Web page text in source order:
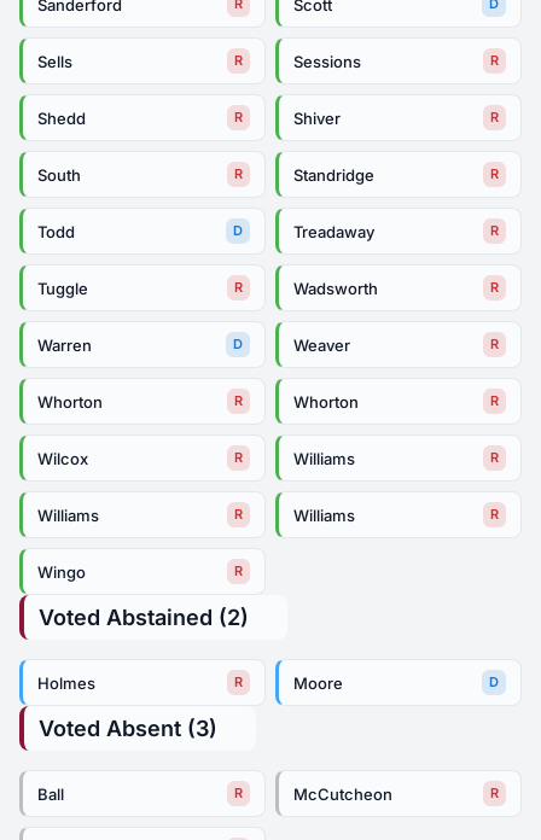
Sanderford R Scott D
Sells R Sessions R
Shedd R Shiver R
South R Standridge R
Todd D Treadaway R
Tuggle R Wadsworth R
Warren D Weaver R
Whorton R Whorton R
Wilcox R Williams R
Williams R Williams R
Wingo R
Voted Abstained (2)
Holmes R Moore D
Voted Absent (3)
Ball R McCutcheon R